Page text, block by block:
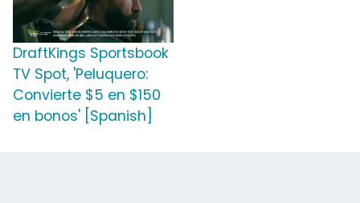
DraftKings Sportsbook
TV Spot, 'Peluquero:
Convierte $5 en $150
en bonos' [Spanish]